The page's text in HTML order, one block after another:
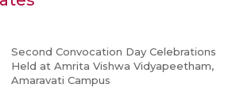
Second Convocation Day Celebrations
Held at Amrita Vishwa Vidyapeetham,
Amaravati Campus